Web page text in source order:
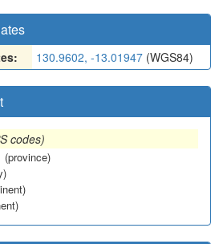
130.9602, -13.01947 (WGS84)
codes)
(province)